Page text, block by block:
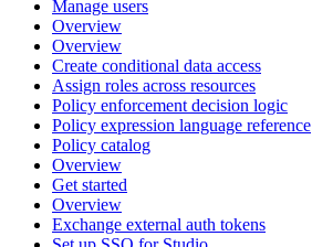
Manage users
Overview
Overview
Create conditional data access
Assign roles across resources
Policy enforcement decision logic
Policy expression language reference
Policy catalog
Overview
Get started
Overview
Exchange external auth tokens